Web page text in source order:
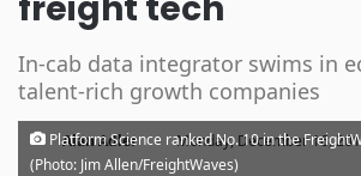
In-cab data integrator swims in
talent-rich growth companies
Alan Adler · Monday, December 16,
Platform Science ranked No. 10 in the
(Photo: Jim Allen/FreightWaves)